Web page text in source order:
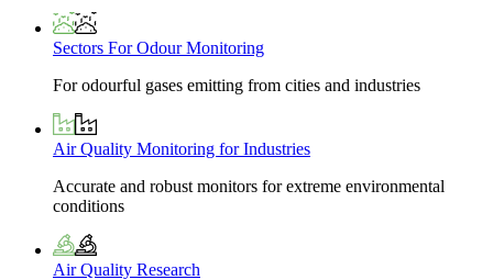
Sectors For Odour Monitoring
For odourful gases emitting from cities and industries
Air Quality Monitoring for Industries
Accurate and robust monitors for extreme environmental
conditions
Air Quality Research